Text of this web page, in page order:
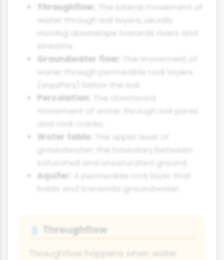
Throughflow:
The lateral movement of
water through soil layers, usually
moving downslope towards rivers and
streams.
Groundwater flow:
water through permeable rock layers
(aquifers) below the soil.
Percolation:
and rock cracks.
Water table:
The upper level of
Aquifer:
A permeable rock layer that
💧 Throughflow
Throughflow happens when water